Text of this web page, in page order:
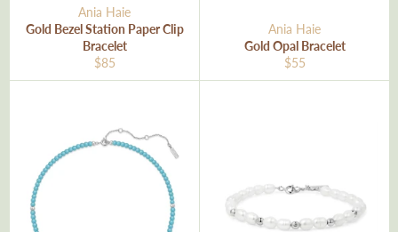
Ania Haie
Gold Bezel Station Paper Clip
Bracelet
Regular
price
$85
Ania Haie
Gold Opal Bracelet
Regular
price
$55